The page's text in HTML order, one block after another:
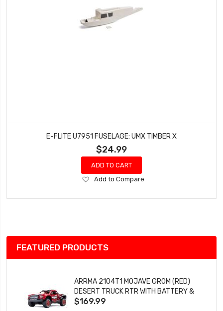
E-FLITE U7951 FUSELAGE: UMX TIMBER X
$24.99
ADD TO CART
Add
Wish
Add to Compare
FEATURED PRODUCTS
ARRMA 2104T1 MOJAVE GROM (RED)
DESERT TRUCK RTR WITH BATTERY &
CHARGER
$169.99